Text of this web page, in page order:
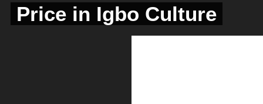
Price in Igbo Culture